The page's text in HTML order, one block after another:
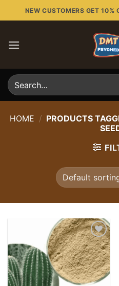
to
NEW CUSTOMERS GET 10%
Search
for:
HOME / PRODUCTS
Add to
wishlist